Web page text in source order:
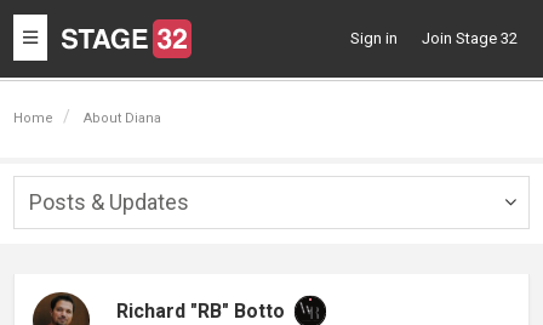
Toggle
navigation
Sign in Join Stage 32
Home About Diana
Posts & Updates
Richard "RB" Botto